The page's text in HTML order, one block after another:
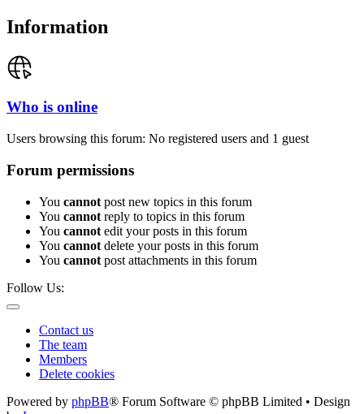
Information
Who is online
Users browsing this forum: No registered users and 1 guest
Forum permissions
You cannot post new topics in this forum
You cannot reply to topics in this forum
You cannot edit your posts in this forum
You cannot delete your posts in this forum
You cannot post attachments in this forum
Follow Us:
Contact us
The team
Members
Delete cookies
Powered by phpBB® Forum Software © phpBB Limited • Design